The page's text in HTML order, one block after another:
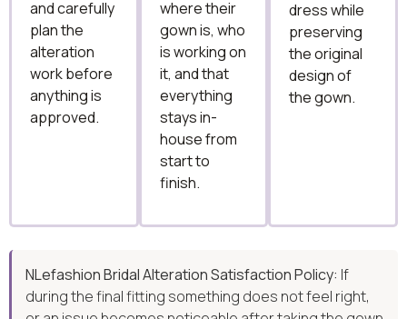
and carefully
plan the
alteration
work before
anything is
approved.
where their
gown is, who
is working on
it, and that
everything
stays in-
house from
start to
finish.
dress while
preserving
the original
design of
the gown.
NLefashion Bridal Alteration Satisfaction Policy: If
during the final fitting something does not feel right,